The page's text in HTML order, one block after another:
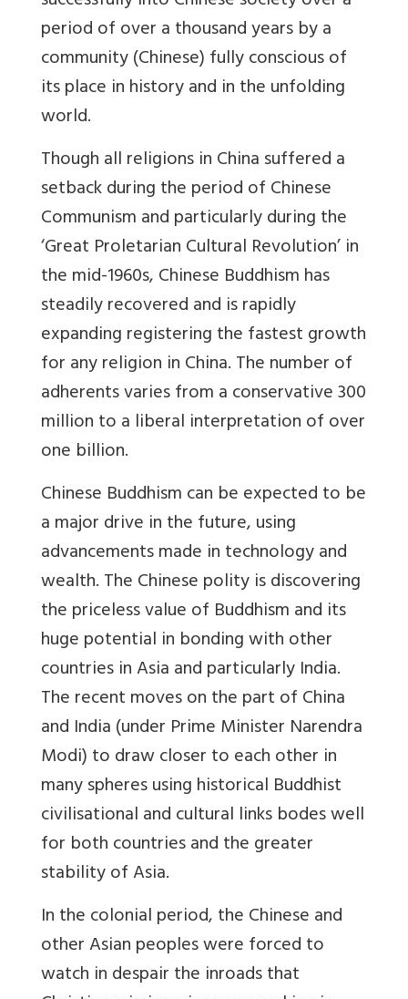
period of over a thousand years by a
community (Chinese) fully conscious of
its place in history and in the unfolding
world.
Though all religions in China suffered a
setback during the period of Chinese
Communism and particularly during the
‘Great Proletarian Cultural Revolution’ in
the mid-1960s, Chinese Buddhism has
steadily recovered and is rapidly
expanding registering the fastest growth
for any religion in China. The number of
adherents varies from a conservative 300
million to a liberal interpretation of over
one billion.
Chinese Buddhism can be expected to be
a major drive in the future, using
advancements made in technology and
wealth. The Chinese polity is discovering
the priceless value of Buddhism and its
huge potential in bonding with other
countries in Asia and particularly India.
The recent moves on the part of China
and India (under Prime Minister Narendra
Modi) to draw closer to each other in
many spheres using historical Buddhist
civilisational and cultural links bodes well
for both countries and the greater
stability of Asia.
In the colonial period, the Chinese and
other Asian peoples were forced to
watch in despair the inroads that